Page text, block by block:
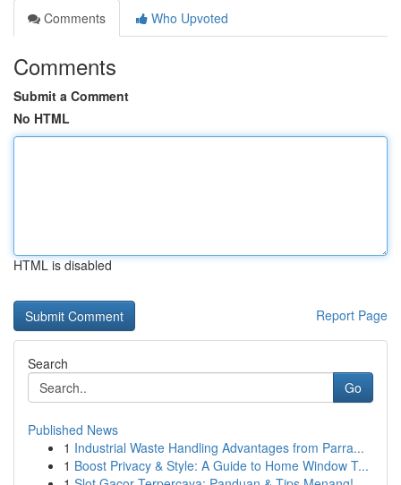
Comments
Who Upvoted
Comments
Submit a Comment
No HTML
HTML is disabled
Report Page
Search
Go
Published News
1 Industrial Waste Handling Advantages from Parra...
1 Boost Privacy & Style: A Guide to Home Window T...